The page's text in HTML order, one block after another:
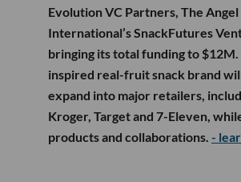
Evolution VC Partners, The
International’s SnackFutures
bringing its total funding to $12M.
inspired real-fruit snack brand
expand into major retailers,
Kroger, Target and 7-Eleven,
products and collaborations. -